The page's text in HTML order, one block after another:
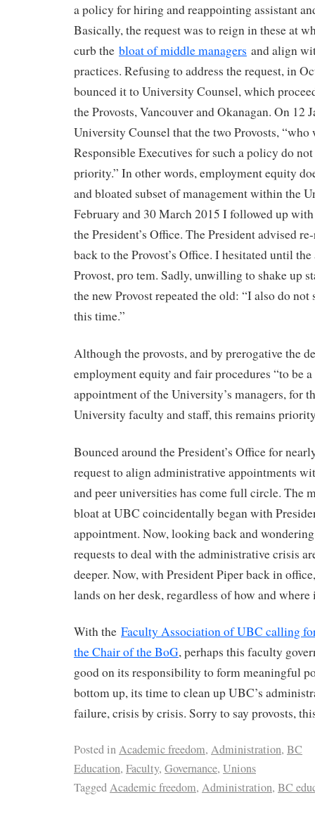
a policy for hiring and reappointing assistant
Basically, the request was to reign in these at
curb the bloat of middle managers and align
practices. Refusing to address the request, in
bounced it to University Counsel, which
the Provosts, Vancouver and Okanagan. On 12
University Counsel that the two Provosts, “who
Responsible Executives for such a policy do
priority.” In other words, employment equity
and bloated subset of management within the
February and 30 March 2015 I followed up with
the President’s Office. The President advised
back to the Provost’s Office. I hesitated until
Provost, pro tem. Sadly, unwilling to shake up
the new Provost repeated the old: “I also do
this time.”
Although the provosts, and by prerogative the
employment equity and fair procedures “to be
appointment of the University’s managers, for
University faculty and staff, this remains
Bounced around the President’s Office for
request to align administrative appointments
and peer universities has come full circle. The
bloat at UBC coincidentally began with
appointment. Now, looking back and
requests to deal with the administrative crisis
deeper. Now, with President Piper back in
lands on her desk, regardless of how and where
With the Faculty Association of UBC calling
the Chair of the BoG, perhaps this faculty
good on its responsibility to form meaningful
bottom up, its time to clean up UBC’s
failure, crisis by crisis. Sorry to say provosts,
Posted inAcademic freedom, Administration, BC
Education, Faculty, Governance, Unions
TaggedAcademic freedom, Administration, BC